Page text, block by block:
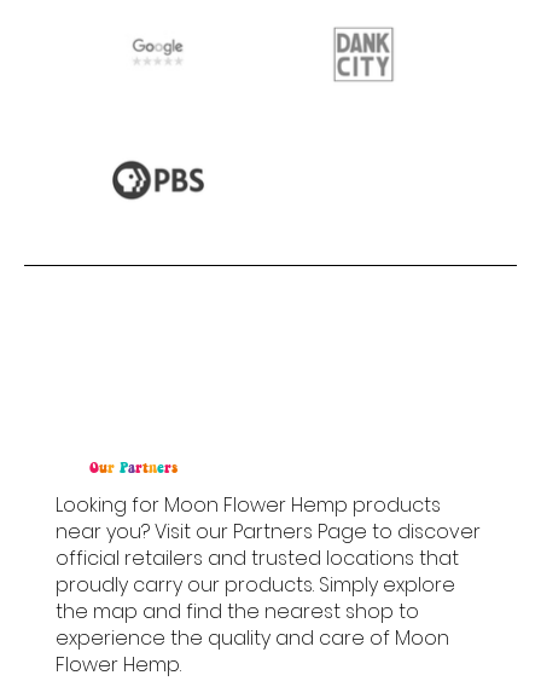
Our Partners
Looking for Moon Flower Hemp products
near you? Visit our Partners Page to discover
official retailers and trusted locations that
proudly carry our products. Simply explore
the map and find the nearest shop to
experience the quality and care of Moon
Flower Hemp.